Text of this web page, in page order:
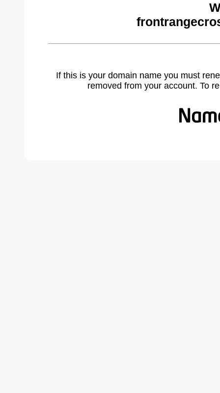
If this is your domain name you must
removed from your account. To